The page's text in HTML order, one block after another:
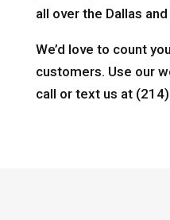
all over the Dallas
We’d love to count
customers. Use our
call or text us at